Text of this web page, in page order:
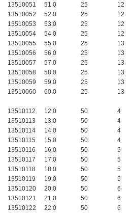
13510051
51.0 25
12
13510052
52.0 25
12
13510053
53.0 25
12
13510054
54.0 25
12
13510055
55.0 25
13
13510056
56.0 25
13
13510057
57.0 25
13
13510058
58.0 25
13
13510059
59.0 25
13
13510060
60.0 25 13
13510112 12.0 50
4
13510113
13.0 50
4
13510114
14.0 50
4
13510115
15.0 50
4
13510116
16.0 50
5
13510117
17.0 50
5
13510118
18.0 50
5
13510119
19.0 50
5
13510120
20.0 50
6
13510121
21.0 50
6
13510122
22.0 50
6